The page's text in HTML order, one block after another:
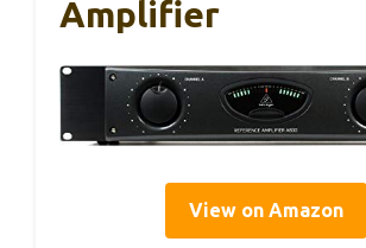
Amplifier
View on Amazon